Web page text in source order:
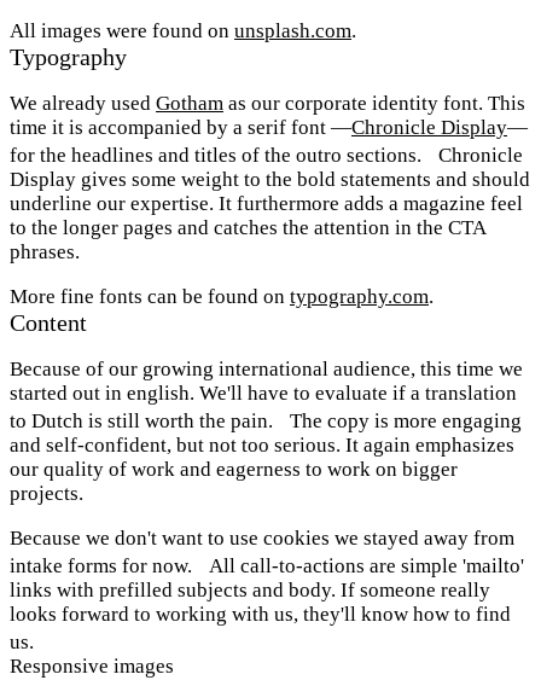
All images were found on unsplash.com.
Typography
We already used Gotham as our corporate identity font. This
time it is accompanied by a serif font —Chronicle Display—
for the headlines and titles of the outro sections. Chronicle
Display gives some weight to the bold statements and should
underline our expertise. It furthermore adds a magazine feel
to the longer pages and catches the attention in the CTA
phrases.
More fine fonts can be found on typography.com.
Content
Because of our growing international audience, this time we
started out in english. We'll have to evaluate if a translation
to Dutch is still worth the pain. The copy is more engaging
and self-confident, but not too serious. It again emphasizes
our quality of work and eagerness to work on bigger
projects.
Because we don't want to use cookies we stayed away from
intake forms for now. All call-to-actions are simple 'mailto'
links with prefilled subjects and body. If someone really
looks forward to working with us, they'll know how to find
us.
Responsive images